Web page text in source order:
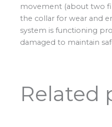
movement (about two
the collar for wear and
system is functioning
damaged to maintain
Related